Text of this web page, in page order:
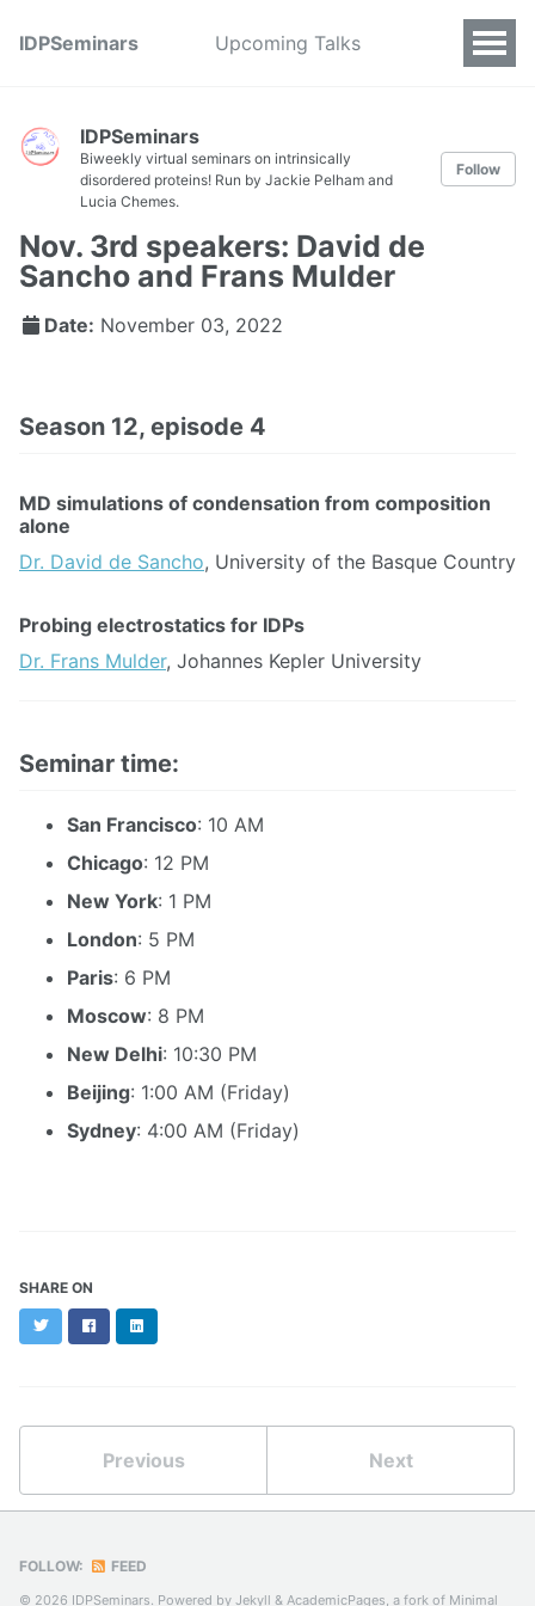
IDPSeminars Upcoming Talks
IDPSeminars
Biweekly virtual seminars on intrinsically
disordered proteins! Run by Jackie Pelham and
Lucia Chemes.
Follow
Nov. 3rd speakers: David de
Sancho and Frans Mulder
Date: November 03, 2022
Season 12, episode 4
MD simulations of condensation from composition
alone
Dr. David de Sancho, University of the Basque Country
Probing electrostatics for IDPs
Dr. Frans Mulder, Johannes Kepler University
Seminar time:
San Francisco: 10 AM
Chicago: 12 PM
New York: 1 PM
London: 5 PM
Paris: 6 PM
Moscow: 8 PM
New Delhi: 10:30 PM
Beijing: 1:00 AM (Friday)
Sydney: 4:00 AM (Friday)
SHARE ON
TwitterFacebookLinkedIn
Previous Next
FOLLOW: FEED
© 2026 IDPSeminars. Powered by Jekyll & AcademicPages, a fork of Minimal